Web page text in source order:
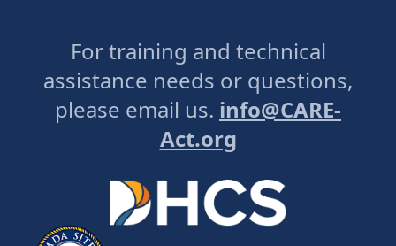
For training and technical
assistance needs or questions,
please email us. info@CARE-
Act.org